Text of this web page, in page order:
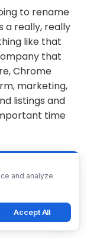
to rename
a really, really
like that
that
Chrome
marketing,
listings and
time
single
I think
in the
and analyze
Accept All